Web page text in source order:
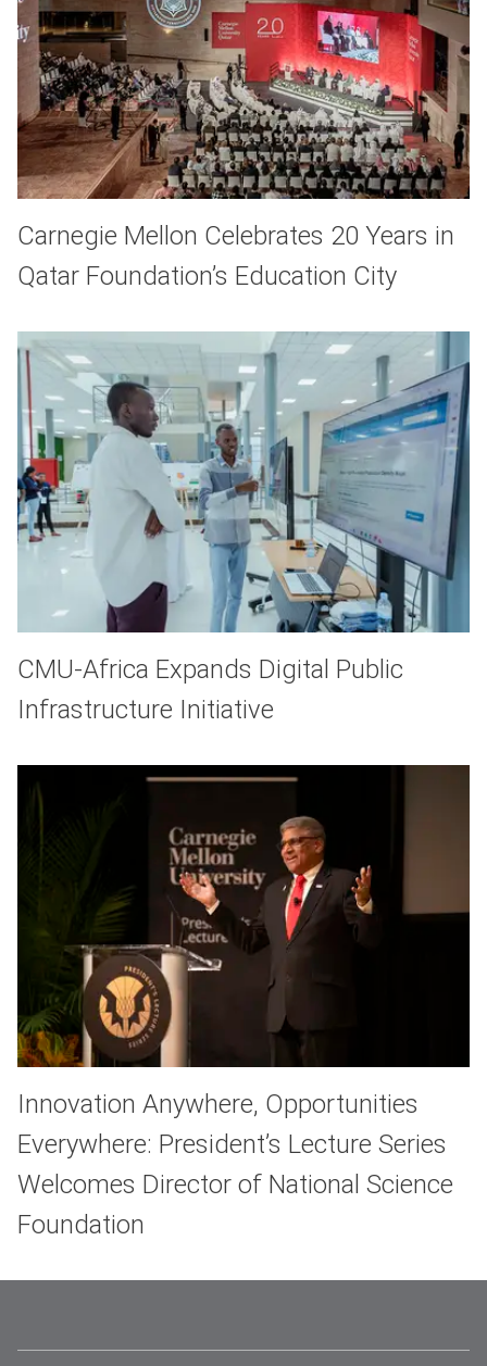
Carnegie Mellon Celebrates 20 Years in
Qatar Foundation’s Education City
CMU-Africa Expands Digital Public
Infrastructure Initiative
Innovation Anywhere, Opportunities
Everywhere: President’s Lecture Series
Welcomes Director of National Science
Foundation